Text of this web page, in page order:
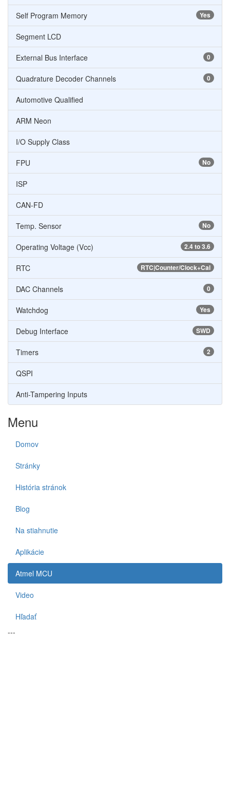
Yes
Self Program Memory
Segment LCD
0
External Bus Interface
0
Quadrature Decoder Channels
Automotive Qualified
ARM Neon
I/O Supply Class
No
FPU
ISP
CAN-FD
No
Temp. Sensor
2.4 to 3.6
Operating Voltage (Vcc)
RTC|Counter/Clock+Cal
RTC
0
DAC Channels
Yes
Watchdog
SWD
Debug Interface
2
Timers
QSPI
Anti-Tampering Inputs
Menu
Domov
Stránky
História stránok
Blog
Na stiahnutie
Aplikácie
Atmel MCU
Video
Hľadať
---